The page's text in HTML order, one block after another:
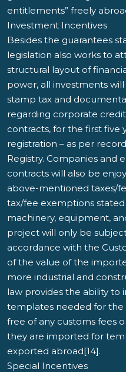
entitlements” freely
Investment Incentives
Besides the guarantees
legislation also works to
structural layout of
power, all investments
stamp tax and
regarding corporate
contracts, for the first five
registration – as per
Registry. Companies and
contracts will also be
above-mentioned taxes/
tax/fee exemptions
machinery, equipment,
project will only be
accordance with the
of the value of the
more industrial and
law provides the ability to
templates needed for
free of any customs fees
they are imported for
exported abroad[14].
Special Incentives